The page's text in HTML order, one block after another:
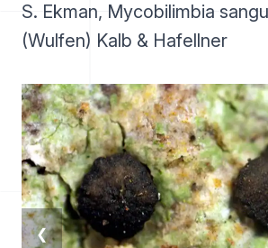
S. Ekman, Mycobilimbia
(Wulfen) Kalb & Hafellner
❮